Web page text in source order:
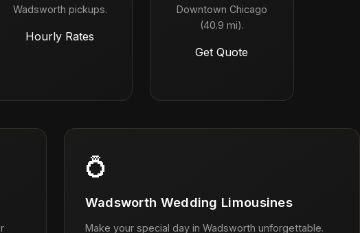
Wadsworth pickups.
Hourly Rates
Downtown Chicago
(40.9 mi).
Get Quote
💍
Wadsworth Wedding Limousines
Make your special day in Wadsworth unforgettable.